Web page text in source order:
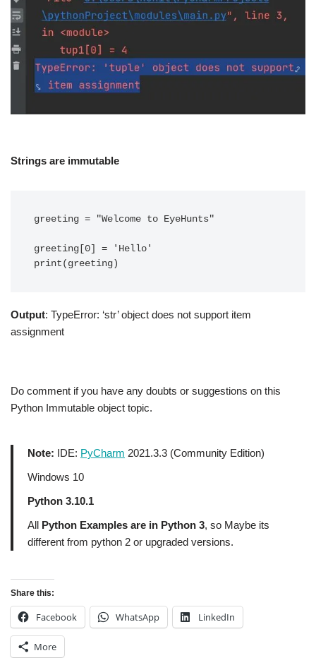
Strings are immutable
greeting = "Welcome to EyeHunts"
greeting[0] = 'Hello'
print(greeting)
Output: TypeError: ‘str’ object does not support item
assignment
Do comment if you have any doubts or suggestions on this
Python Immutable object topic.
Note: IDE: PyCharm 2021.3.3 (Community Edition)
Windows 10
Python 3.10.1
All Python Examples are in Python 3, so Maybe its
different from python 2 or upgraded versions.
Share this:
Facebook WhatsApp LinkedIn
More